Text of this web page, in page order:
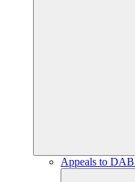
Appeals to